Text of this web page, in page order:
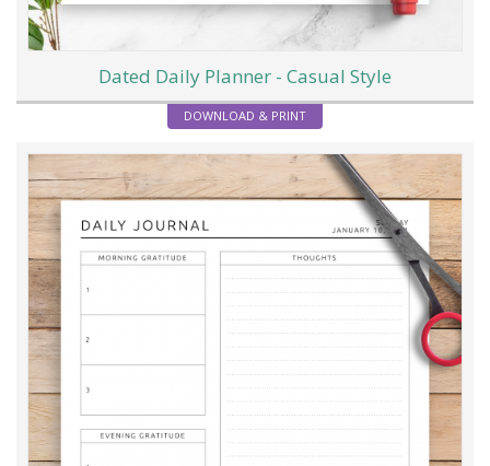
Dated Daily Planner - Casual Style
DOWNLOAD & PRINT